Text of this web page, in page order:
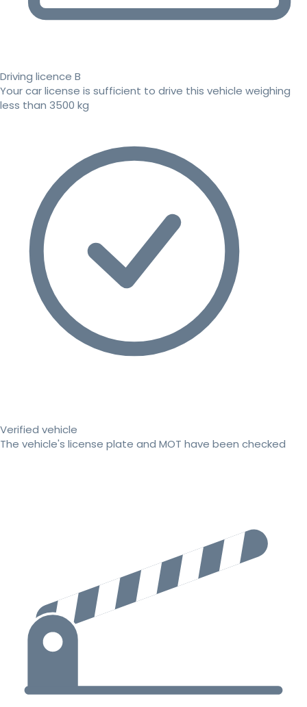
Driving licence B
Your car license is sufficient to drive this vehicle weighing
less than 3500 kg
Verified vehicle
The vehicle's license plate and MOT have been checked